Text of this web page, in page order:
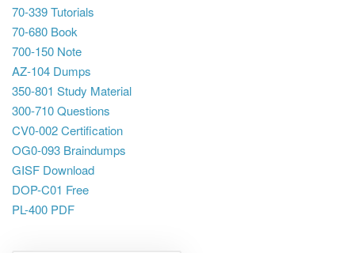
70-339 Tutorials
70-680 Book
700-150 Note
AZ-104 Dumps
350-801 Study Material
300-710 Questions
CV0-002 Certification
OG0-093 Braindumps
GISF Download
DOP-C01 Free
PL-400 PDF